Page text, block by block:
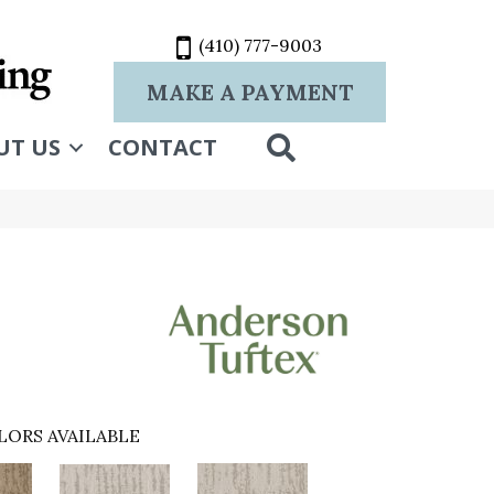
(410) 777-9003
MAKE A PAYMENT
US CONTACT
AVAILABLE